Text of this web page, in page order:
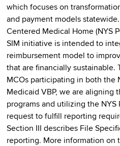
which focuses on
and payment models
Centered Medical Home (NYS
SIM initiative is intended to
reimbursement model to
that are financially sustainable.
MCOs participating in both the
Medicaid VBP, we are aligning
programs and utilizing the NYS
request to fulfill reporting
Section III describes File
reporting. More information on